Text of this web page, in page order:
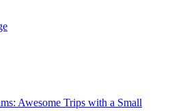
Awesome Trips with a Small